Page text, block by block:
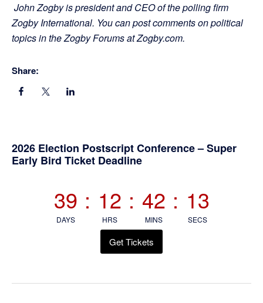
John Zogby is president and CEO of the polling firm
Zogby International. You can post comments on political
topics in the Zogby Forums at Zogby.com.
Share:
Primary
2026 Election Postscript Conference – Super
Early Bird Ticket Deadline
39
DAYS
: 12
HRS
: 42
MINS
: 13
SECS
Get Tickets